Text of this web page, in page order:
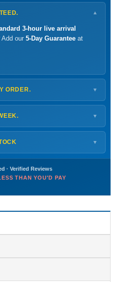
▼
3-hour live arrival
Add our 5-Day Guarantee at
ORDER. ▼
next-day arrival at your nearest
ready by
▼
TEXT
▼
suppliers — inspected
Decades of experience built
livestock at30%+ less
· Verified Reviews
THAN YOU'D PAY